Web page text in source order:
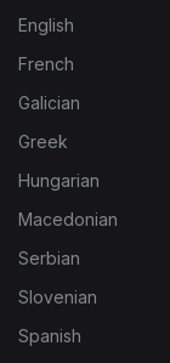
English
French
Galician
Greek
Hungarian
Macedonian
Serbian
Slovenian
Spanish